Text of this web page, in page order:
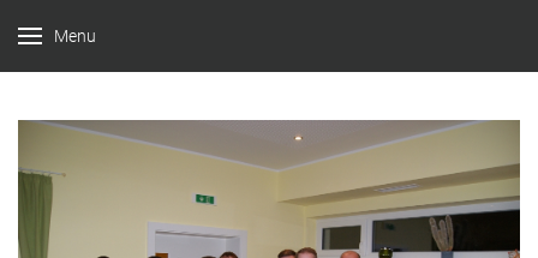
Menu